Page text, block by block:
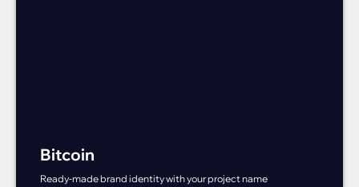
Bitcoin
Ready-made brand identity with your project name